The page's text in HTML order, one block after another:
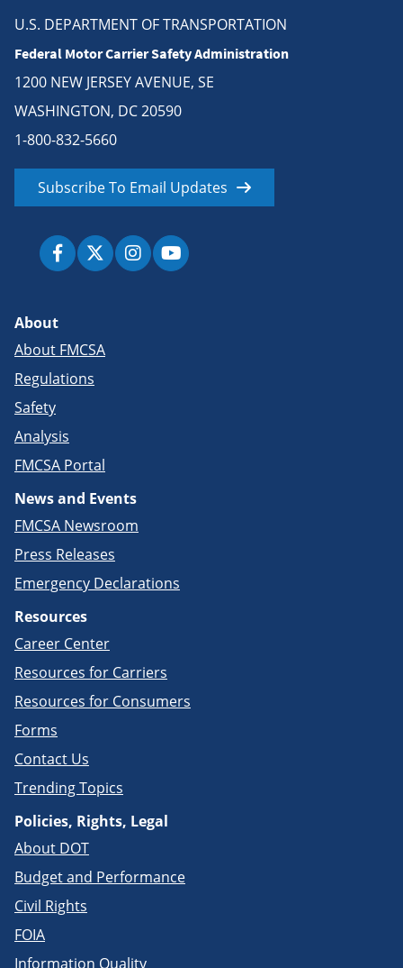
U.S. DEPARTMENT OF TRANSPORTATION
Federal Motor Carrier Safety Administration
1200 NEW JERSEY AVENUE, SE
WASHINGTON, DC 20590
1-800-832-5660
Subscribe To Email Updates
About
About FMCSA
Regulations
Safety
Analysis
FMCSA Portal
News and Events
FMCSA Newsroom
Press Releases
Emergency Declarations
Resources
Career Center
Resources for Carriers
Resources for Consumers
Forms
Contact Us
Trending Topics
Policies, Rights, Legal
About DOT
Budget and Performance
Civil Rights
FOIA
Information Quality